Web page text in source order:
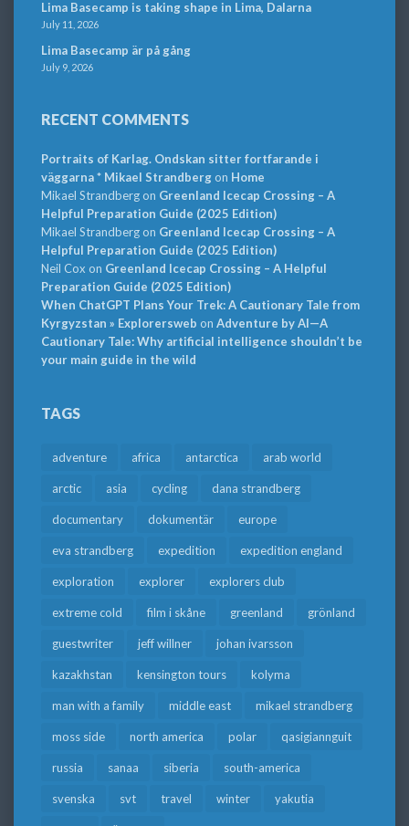
Lima Basecamp is taking shape in Lima, Dalarna
July 11, 2026
Lima Basecamp är på gång
July 9, 2026
RECENT COMMENTS
Portraits of Karlag. Ondskan sitter fortfarande i
väggarna * Mikael Strandbergon Home
Mikael Strandbergon Greenland Icecap Crossing – A
Helpful Preparation Guide (2025 Edition)
Mikael Strandbergon Greenland Icecap Crossing – A
Helpful Preparation Guide (2025 Edition)
Neil Cox on Greenland Icecap Crossing – A Helpful
Preparation Guide (2025 Edition)
When ChatGPT Plans Your Trek: A Cautionary Tale from
Kyrgyzstan » Explorersweb on Adventure by AI—A
Cautionary Tale: Why artificial intelligence shouldn’t be
your main guide in the wild
TAGS
adventure africa antarctica arab world
arctic asia cycling dana strandberg
documentary dokumentär europe
eva strandberg expedition expedition england
exploration explorer explorers club
extreme cold film i skåne greenland grönland
guestwriter jeff willner johan ivarsson
kazakhstan kensington tours kolyma
man with a family middle east mikael strandberg
moss side north america polar qasigiannguit
russia sanaa siberia south-america
svenska svt travel winter yakutia